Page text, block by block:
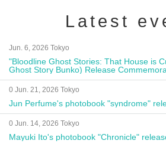
Latest
Jun. 6, 2026 Tokyo
"Bloodline Ghost Stories: That House is
Ghost Story Bunko) Release
Autograph Session
0 Jun. 21, 2026 Tokyo
Jun Perfume's photobook "syndrome"
0 Jun. 14, 2026 Tokyo
Mayuki Ito's photobook "Chronicle"